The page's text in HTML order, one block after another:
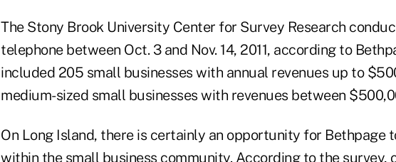
The Stony Brook University Center for Survey Research
telephone between Oct. 3 and Nov. 14, 2011, according to
included 205 small businesses with annual revenues up to
medium-sized small businesses with revenues between
On Long Island, there is certainly an opportunity for Bethpage
within the small business community. According to the survey,